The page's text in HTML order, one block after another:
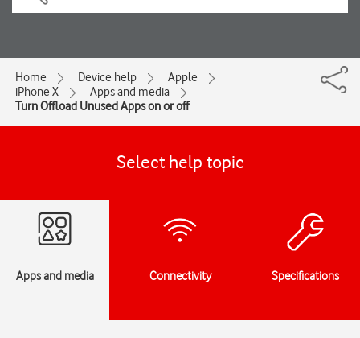
Home Device help
Apple
iPhone X
Apps and media
Turn Offload Unused Apps on or off
Select help topic
Apps and media Connectivity Specifications